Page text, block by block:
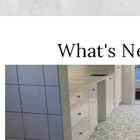
What's